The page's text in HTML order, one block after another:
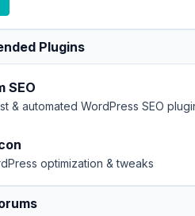
Plugins
SEO
& automated WordPress SEO
optimization & tweaks